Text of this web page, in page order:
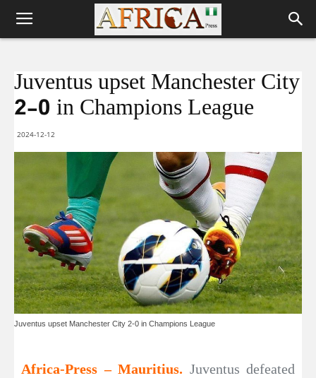
Juventus upset Manchester City
2-0 in Champions League
2024-12-12
Juventus upset Manchester City 2-0 in Champions League
Africa-Press – Mauritius. Juventus defeated